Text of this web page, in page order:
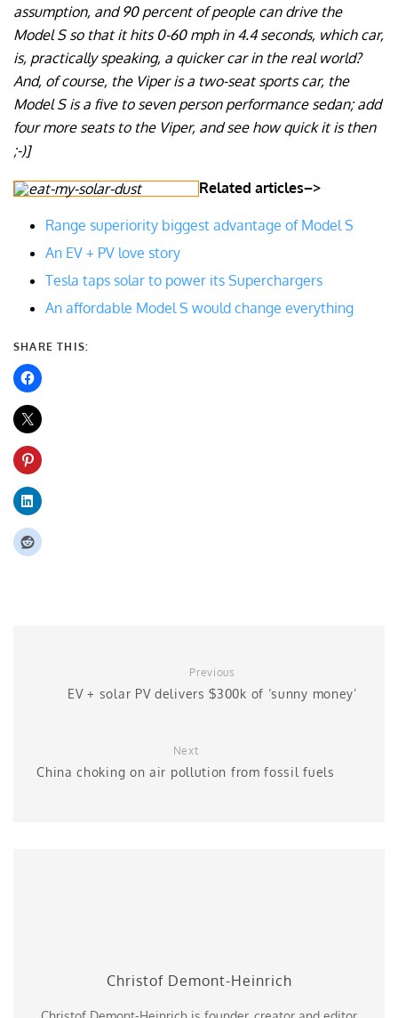
assumption, and 90 percent of people can drive the
Model S so that it hits 0-60 mph in 4.4 seconds, which car,
is, practically speaking, a quicker car in the real world?
And, of course, the Viper is a two-seat sports car, the
Model S is a five to seven person performance sedan; add
four more seats to the Viper, and see how quick it is then
;-)]
Related articles–>
Range superiority biggest advantage of Model S
An EV + PV love story
Tesla taps solar to power its Superchargers
An affordable Model S would change everything
SHARE THIS:
Previous
EV + solar PV delivers $300k of ‘sunny money’
Next
China choking on air pollution from fossil fuels
Christof Demont-Heinrich